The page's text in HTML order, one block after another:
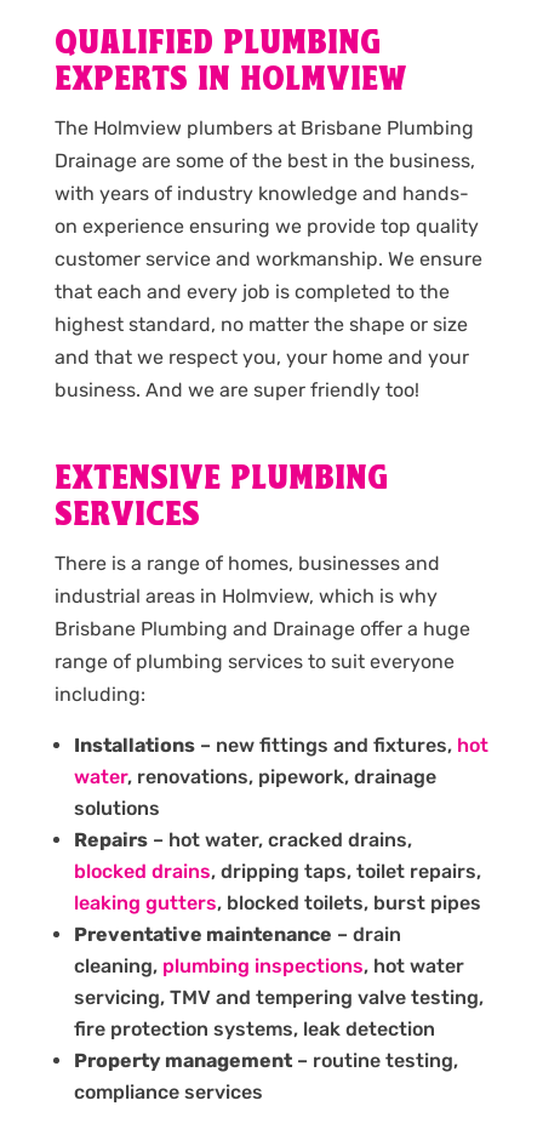
QUALIFIED PLUMBING
EXPERTS IN HOLMVIEW
The Holmview plumbers at Brisbane Plumbing
Drainage are some of the best in the business,
with years of industry knowledge and hands-
on experience ensuring we provide top quality
customer service and workmanship. We ensure
that each and every job is completed to the
highest standard, no matter the shape or size
and that we respect you, your home and your
business. And we are super friendly too!
EXTENSIVE PLUMBING
SERVICES
There is a range of homes, businesses and
industrial areas in Holmview, which is why
Brisbane Plumbing and Drainage offer a huge
range of plumbing services to suit everyone
including:
Installations– new fittings and fixtures, hot
water, renovations, pipework, drainage
solutions
Repairs– hot water, cracked drains,
blocked drains, dripping taps, toilet repairs,
leaking gutters, blocked toilets, burst pipes
Preventative maintenance – drain
cleaning, plumbing inspections, hot water
servicing, TMV and tempering valve testing,
fire protection systems, leak detection
Property management– routine testing,
compliance services